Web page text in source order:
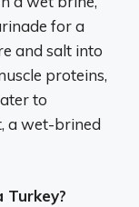
for a
and salt into
proteins,
to
a wet-brined